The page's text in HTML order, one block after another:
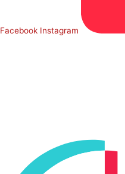
Facebook Instagram